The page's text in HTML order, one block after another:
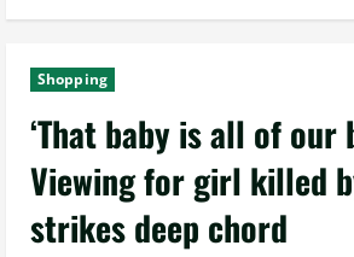
Shopping
‘That baby is all of our
Viewing for girl killed
strikes deep chord